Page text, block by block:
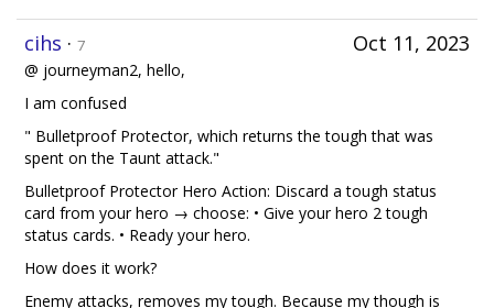
Oct 11, 2023
cihs · 7
@ journeyman2, hello,
I am confused
" Bulletproof Protector, which returns the tough that was
spent on the Taunt attack."
Bulletproof Protector Hero Action: Discard a tough status
card from your hero → choose: • Give your hero 2 tough
status cards. • Ready your hero.
How does it work?
Enemy attacks, removes my tough. Because my though is